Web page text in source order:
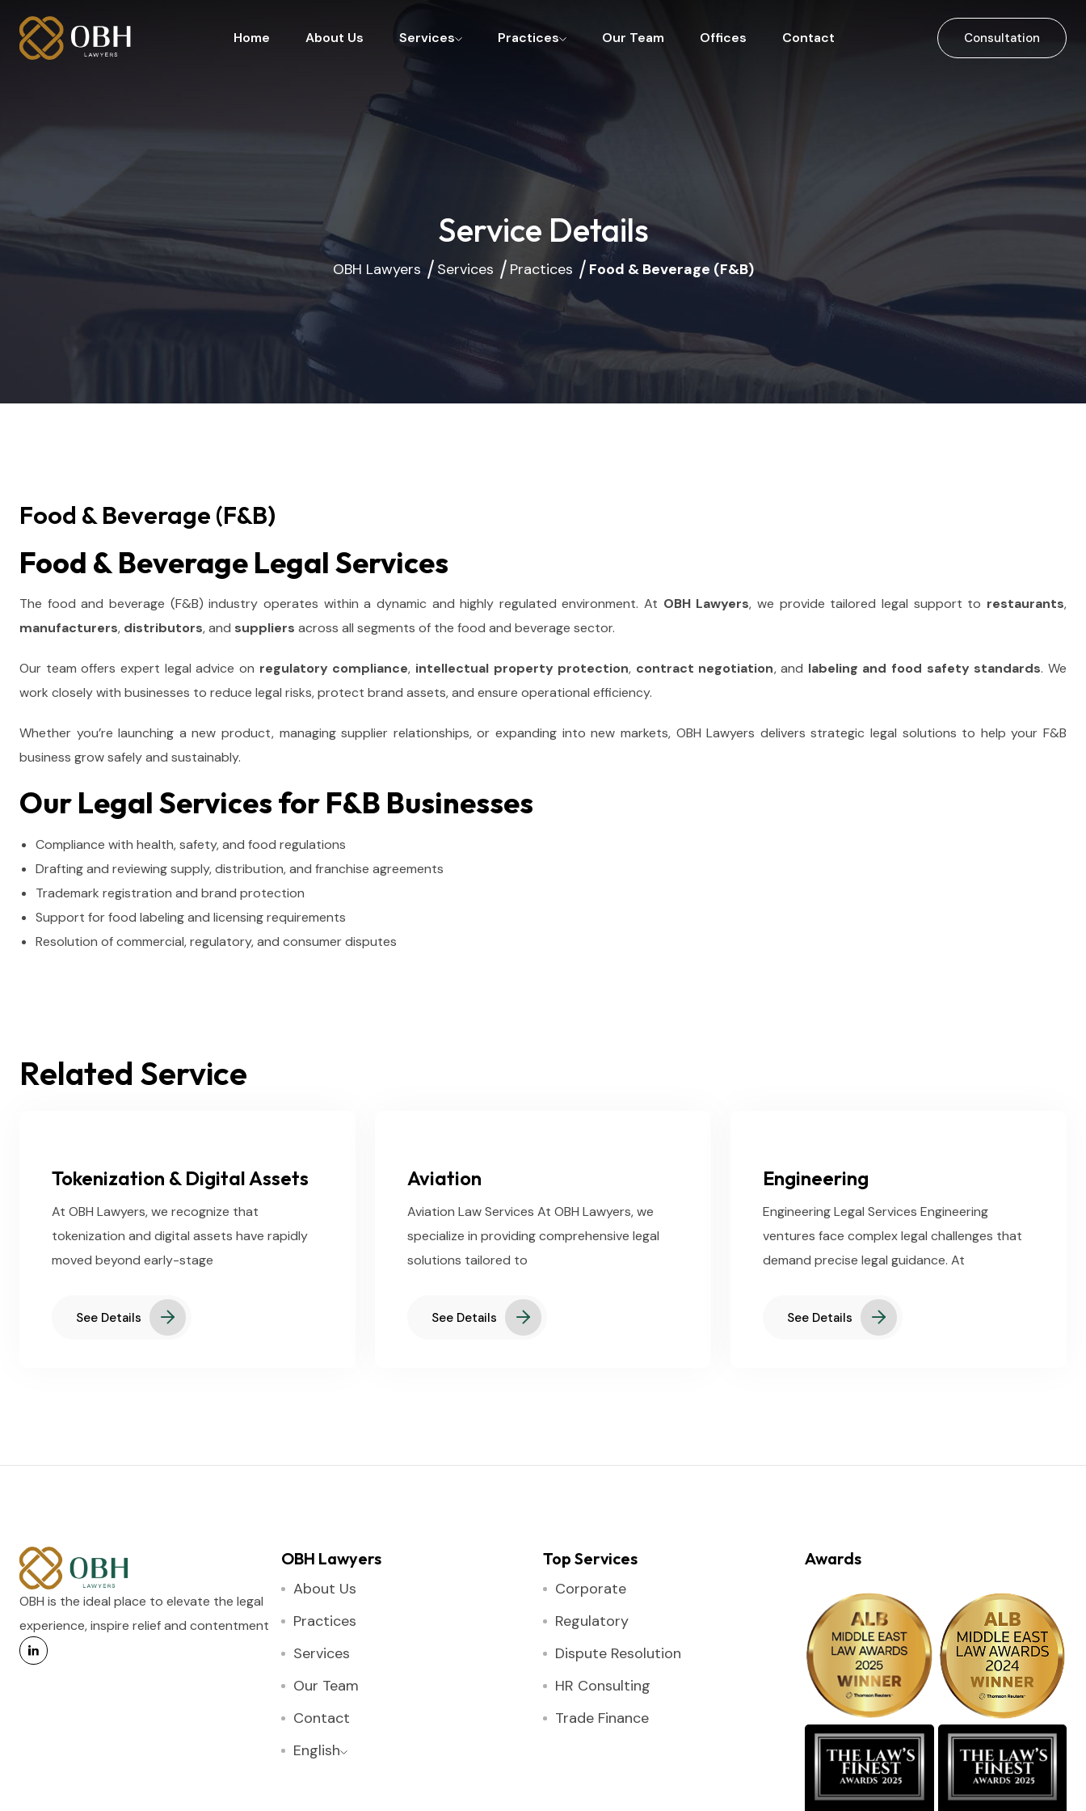
Home About Us Services Practices Our Team Offices Contact Consultation
Service Details
OBH Lawyers Services Practices Food & Beverage (F&B)
Food & Beverage (F&B)
Food & Beverage Legal Services
The food and beverage (F&B) industry operates within a dynamic and highly regulated environment. At OBH Lawyers, we provide tailored legal support to restaurants,
manufacturers, distributors, and suppliers across all segments of the food and beverage sector.
Our team offers expert legal advice on regulatory compliance, intellectual property protection, contract negotiation, and labeling and food safety standards. We
work closely with businesses to reduce legal risks, protect brand assets, and ensure operational efficiency.
Whether you’re launching a new product, managing supplier relationships, or expanding into new markets, OBH Lawyers delivers strategic legal solutions to help your F&B
business grow safely and sustainably.
Our Legal Services for F&B Businesses
Compliance with health, safety, and food regulations
Drafting and reviewing supply, distribution, and franchise agreements
Trademark registration and brand protection
Support for food labeling and licensing requirements
Resolution of commercial, regulatory, and consumer disputes
Related Service
Tokenization & Digital Assets
At OBH Lawyers, we recognize that
tokenization and digital assets have rapidly
moved beyond early-stage
See Details
Aviation
Aviation Law Services At OBH Lawyers, we
specialize in providing comprehensive legal
solutions tailored to
See Details
Engineering
Engineering Legal Services Engineering
ventures face complex legal challenges that
demand precise legal guidance. At
See Details
OBH is the ideal place to elevate the legal
experience, inspire relief and contentment
OBH Lawyers
About Us
Practices
Services
Our Team
Contact
English
Top Services
Corporate
Regulatory
Dispute Resolution
HR Consulting
Trade Finance
Awards